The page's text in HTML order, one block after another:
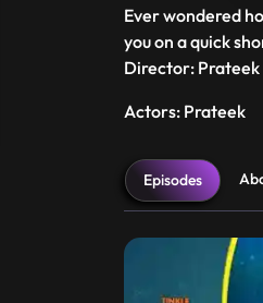
Ever wondered
you on a quick
Director: Prateek
Actors: Prateek
Episodes